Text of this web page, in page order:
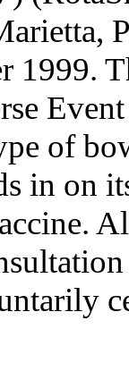
1999.
of
in on